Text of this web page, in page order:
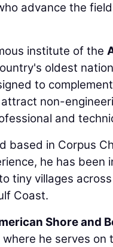
advance the
institute of the
oldest
to
non-
and
based in Corpus
he has been
tiny villages
Coast.
Shore and
where he serves